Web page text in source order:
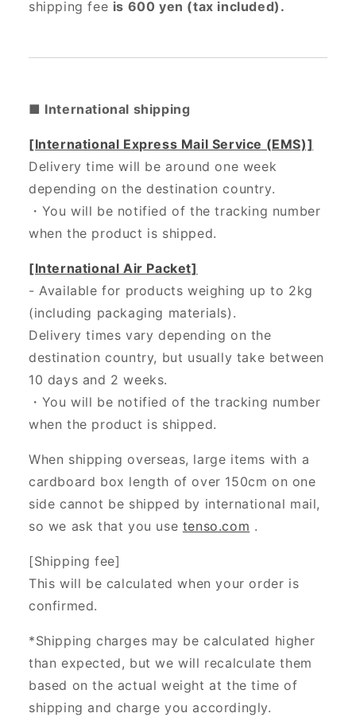
shipping fee is 600 yen (tax included).
■ International shipping
[International Express Mail Service (EMS)]
Delivery time will be around one week
depending on the destination country.
・ You will be notified of the tracking number
when the product is shipped.
[International Air Packet]
- Available for products weighing up to 2kg
(including packaging materials).
Delivery times vary depending on the
destination country, but usually take between
10 days and 2 weeks.
・You will be notified of the tracking number
when the product is shipped.
When shipping overseas, large items with a
cardboard box length of over 150cm on one
side cannot be shipped by international mail,
so we ask that you use tenso.com .
[Shipping fee]
This will be calculated when your order is
confirmed.
*Shipping charges may be calculated higher
than expected, but we will recalculate them
based on the actual weight at the time of
shipping and charge you accordingly.